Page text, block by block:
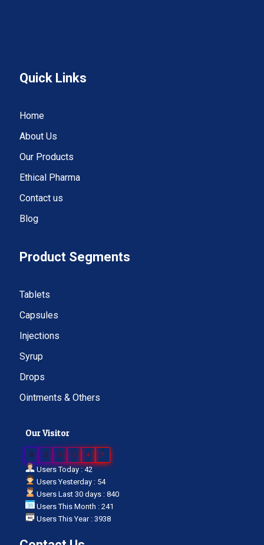
Quick Links
Home
About Us
Our Products
Ethical Pharma
Contact us
Blog
Product Segments
Tablets
Capsules
Injections
Syrup
Drops
Ointments & Others
Our Visitor
0 2 3 1 4 7
Users Today : 42
Users Yesterday : 54
Users Last 30 days : 840
Users This Month : 241
Users This Year : 3938